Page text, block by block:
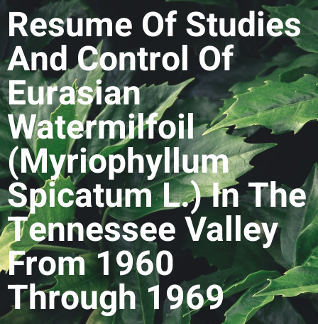
Resume Of Studies
And Control Of
Eurasian
Watermilfoil
(Myriophyllum
Spicatum L.) In The
Tennessee Valley
From 1960
Through 1969